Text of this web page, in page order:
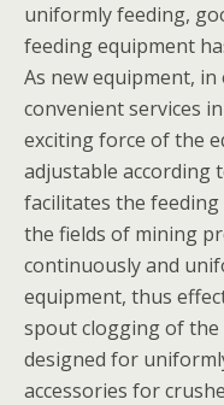
uniformly feeding,
feeding equipment
As new equipment,
convenient services
exciting force of the
adjustable according
facilitates the
the fields of mining
continuously and
equipment, thus
spout clogging of the
designed for
accessories for